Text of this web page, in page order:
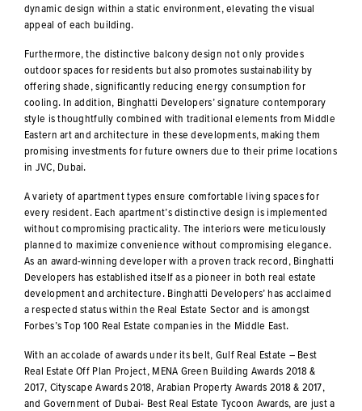
dynamic design within a static environment, elevating the visual
appeal of each building.
Furthermore, the distinctive balcony design not only provides
outdoor spaces for residents but also promotes sustainability by
offering shade, significantly reducing energy consumption for
cooling. In addition, Binghatti Developers’ signature contemporary
style is thoughtfully combined with traditional elements from Middle
Eastern art and architecture in these developments, making them
promising investments for future owners due to their prime locations
in JVC, Dubai.
A variety of apartment types ensure comfortable living spaces for
every resident. Each apartment’s distinctive design is implemented
without compromising practicality. The interiors were meticulously
planned to maximize convenience without compromising elegance.
As an award-winning developer with a proven track record, Binghatti
Developers has established itself as a pioneer in both real estate
development and architecture. Binghatti Developers’ has acclaimed
a respected status within the Real Estate Sector and is amongst
Forbes’s Top 100 Real Estate companies in the Middle East.
With an accolade of awards under its belt, Gulf Real Estate – Best
Real Estate Off Plan Project, MENA Green Building Awards 2018 &
2017, Cityscape Awards 2018, Arabian Property Awards 2018 & 2017,
and Government of Dubai- Best Real Estate Tycoon Awards, are just a